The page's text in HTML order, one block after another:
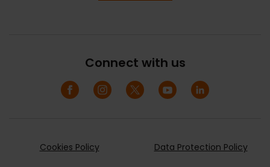
Connect with us
Cookies Policy Data Protection Policy